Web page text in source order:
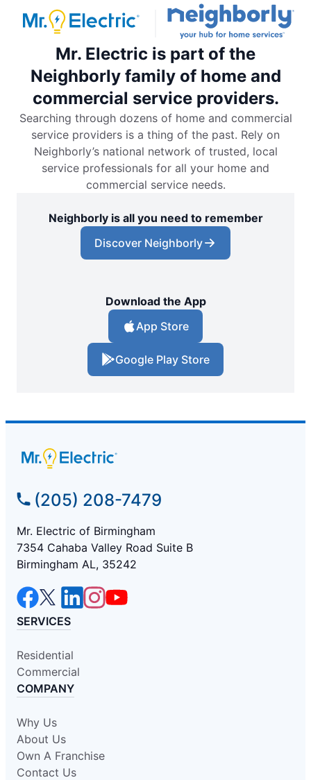
Mr. Electric is part of the
Neighborly family of home and
commercial service providers.
Searching through dozens of home and commercial
service providers is a thing of the past. Rely on
Neighborly’s national network of trusted, local
service professionals for all your home and
commercial service needs.
Neighborly is all you need to remember
Discover Neighborly
Download the App
App Store
Google Play Store
(205) 208-7479
Mr. Electric of Birmingham
7354 Cahaba Valley Road Suite B
Birmingham AL, 35242
SERVICES
Residential
Commercial
COMPANY
Why Us
About Us
Own A Franchise
Contact Us